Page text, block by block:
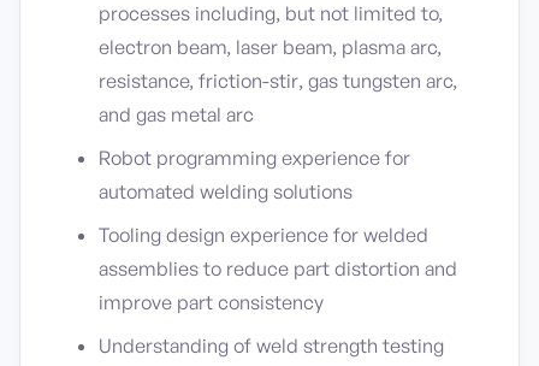
processes including, but not limited to,
electron beam, laser beam, plasma arc,
resistance, friction-stir, gas tungsten arc,
and gas metal arc
Robot programming experience for
automated welding solutions
Tooling design experience for welded
assemblies to reduce part distortion and
improve part consistency
Understanding of weld strength testing